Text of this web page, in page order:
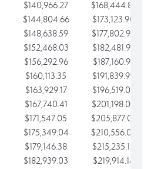
$140,966.27
$168,444.87
$144,804.66
$173,123.90
$148,638.59
$177,802.92
$152,468.03
$182,481.95
$156,292.96
$187,160.97
$160,113.35
$191,839.99
$163,929.17
$196,519.02
$167,740.41
$201,198.04
$171,547.05
$205,877.07
$175,349.04
$210,556.09
$179,146.38
$215,235.12
$182,939.03
$219,914.14